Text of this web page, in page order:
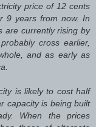
price of 12 cents
9 years from now. In
are currently rising by
cross earlier,
and as early as
is likely to cost half
capacity is being built
When the prices